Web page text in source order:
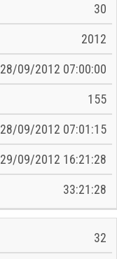
30
2012
28/09/2012 07:00:00
155
28/09/2012 07:01:15
29/09/2012 16:21:28
33:21:28
32